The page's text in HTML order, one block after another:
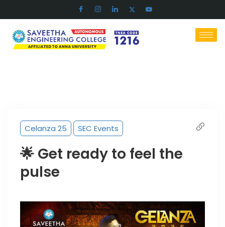
Celanza 25 SEC Events
🌟 Get ready to feel the
pulse